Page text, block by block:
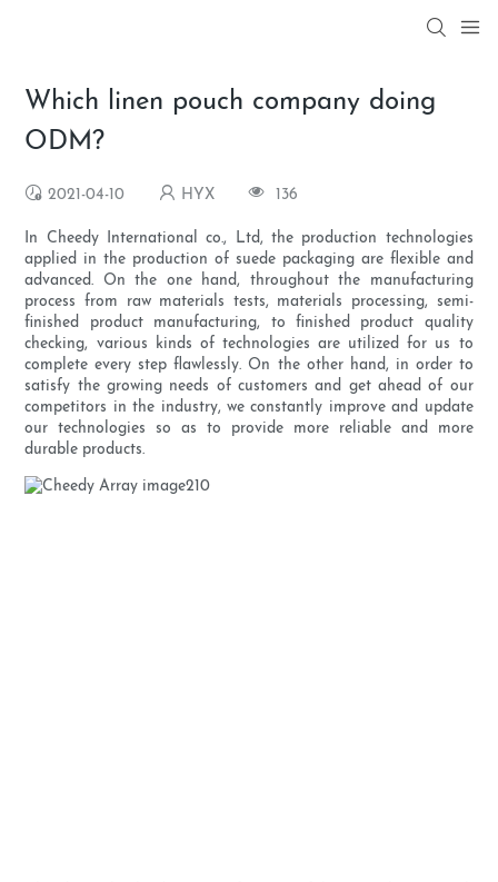
Which linen pouch company doing
ODM?
2021-04-10 HYX 136
In Cheedy International co., Ltd, the production technologies
applied in the production of suede packaging are flexible and
advanced. On the one hand, throughout the manufacturing
process from raw materials tests, materials processing, semi-
finished product manufacturing, to finished product quality
checking, various kinds of technologies are utilized for us to
complete every step flawlessly. On the other hand, in order to
satisfy the growing needs of customers and get ahead of our
competitors in the industry, we constantly improve and update
our technologies so as to provide more reliable and more
durable products.